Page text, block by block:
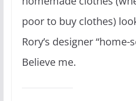
poor to buy clothes)
Rory’s designer “home-
Believe me.